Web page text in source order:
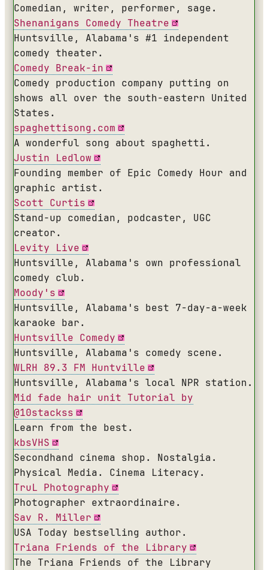
Comedian, writer, performer, sage.
Shenanigans Comedy Theatre
Huntsville, Alabama's #1 independent
comedy theater.
Comedy Break-in
Comedy production company putting on
shows all over the south-eastern United
States.
spaghettisong.com
A wonderful song about spaghetti.
Justin Ledlow
Founding member of Epic Comedy Hour and
graphic artist.
Scott Curtis
Stand-up comedian, podcaster, UGC
creator.
Levity Live
Huntsville, Alabama's own professional
comedy club.
Moody's
Huntsville, Alabama's best 7-day-a-week
karaoke bar.
Huntsville Comedy
Huntsville, Alabama's comedy scene.
WLRH 89.3 FM Huntville
Huntsville, Alabama's local NPR station.
Mid fade hair unit Tutorial by
@10stackss
Learn from the best.
kbsVHS
Secondhand cinema shop. Nostalgia.
Physical Media. Cinema Literacy.
TruL Photography
Photographer extraordinaire.
Sav R. Miller
USA Today bestselling author.
Triana Friends of the Library
The Triana Friends of the Library